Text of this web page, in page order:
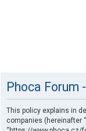
Phoca Forum
This policy explains in
companies (hereinafter